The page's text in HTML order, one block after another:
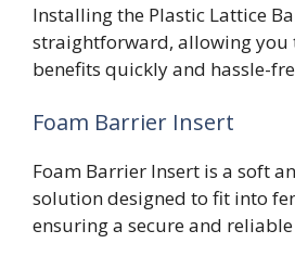
Installing the Plastic Lattice
straightforward, allowing you
benefits quickly and hassle-
Foam Barrier Insert
Foam Barrier Insert is a soft
solution designed to fit into
ensuring a secure and reliable